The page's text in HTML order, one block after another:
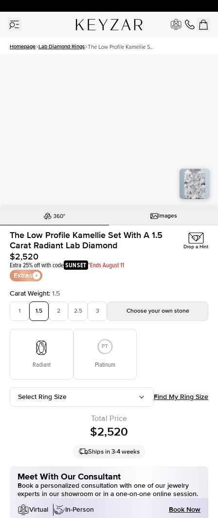
Homepage Lab Diamond Rings The Low Profile Kamellie Set
Images
The Low Profile Kamellie Set With A 1.5
Carat Radiant Lab Diamond
$2,520
Extra 25% off with codeSUNSET *Ends August 11
Extras
Drop a Hint
Carat Weight: 1.5
1 1.5 2 2.5 3 Choose your own stone
Radiant Platinum
Select Ring Size Find My Ring Size
Total Price
$2,520
Ships in 3-4 weeks
Meet With Our Consultant
Book a personalized consultation with one of our jewelry
experts in our showroom or in a one-on-one online session.
Virtual
In-Person Book Now